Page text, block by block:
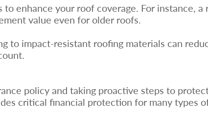
enhance your roof coverage. For instance, a
value even for older roofs.
to impact-resistant roofing materials can
policy and taking proactive steps to
critical financial protection for many types